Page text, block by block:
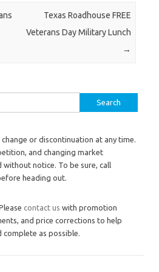
Texas Roadhouse FREE
Veterans Day Military Lunch
→
or discontinuation at any time.
and changing market
notice. To be sure, call
heading out.
contact us with promotion
and price corrections to help
complete as possible.